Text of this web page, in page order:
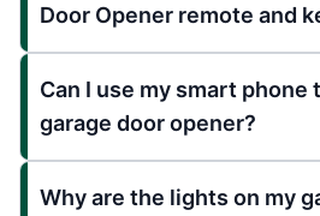
Door Opener remote and
Can I use my smart phone
garage door opener?
Why are the lights on my